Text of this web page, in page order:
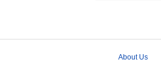
About Us